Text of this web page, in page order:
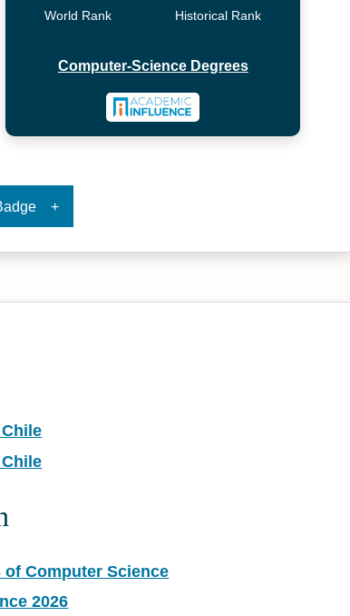
World Rank Historical Rank
Computer-Science Degrees
Computer Science
2026